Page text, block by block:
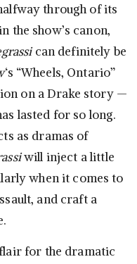
through of its
the show’s canon,
can definitely be
‘s “Wheels, Ontario”
on a Drake story —
lasted for so long.
as dramas of
will inject a little
when it comes to
and craft a
for the dramatic